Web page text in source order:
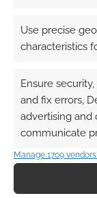
Use precise
characteristics
Ensure
and fix errors,
advertising and
communicate
Manage 1709 vendors